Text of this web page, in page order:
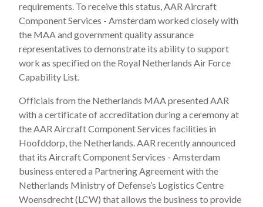
requirements. To receive this status, AAR Aircraft
Component Services - Amsterdam worked closely with
the MAA and government quality assurance
representatives to demonstrate its ability to support
work as specified on the Royal Netherlands Air Force
Capability List.
Officials from the Netherlands MAA presented AAR
with a certificate of accreditation during a ceremony at
the AAR Aircraft Component Services facilities in
Hoofddorp, the Netherlands. AAR recently announced
that its Aircraft Component Services - Amsterdam
business entered a Partnering Agreement with the
Netherlands Ministry of Defense’s Logistics Centre
Woensdrecht (LCW) that allows the business to provide